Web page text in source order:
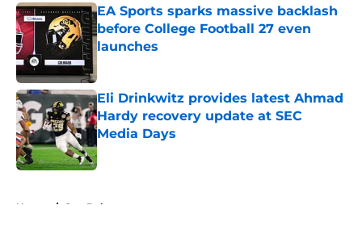
EA Sports sparks massive backlash
before College Football 27 even
launches
Eli Drinkwitz provides latest Ahmad
Hardy recovery update at SEC
Media Days
Published by on Invalid Date
Home / Sun Belt